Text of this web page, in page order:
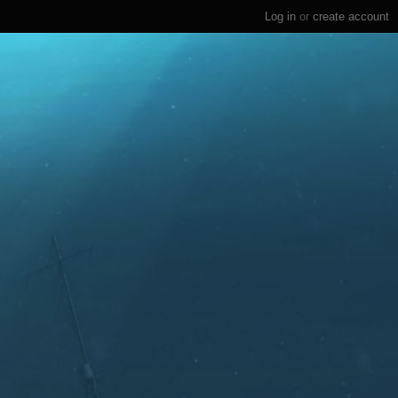
Log in or create account